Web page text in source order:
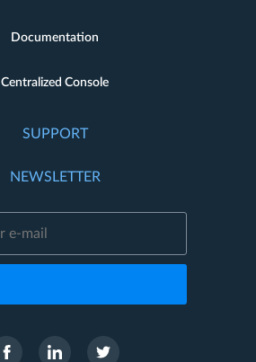
Documentation
Centralized Console
SUPPORT
NEWSLETTER